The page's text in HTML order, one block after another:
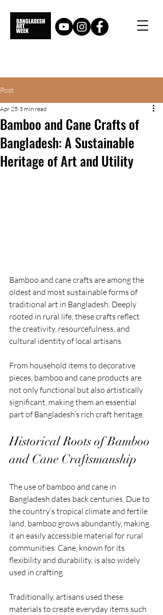
Post
Bamboo and Cane Crafts of
Bangladesh: A Sustainable
Heritage of Art and Utility
Apr 25 3 min read
Bamboo and cane crafts are among the
oldest and most sustainable forms of
traditional art in Bangladesh. Deeply
rooted in rural life, these crafts reflect
the creativity, resourcefulness, and
cultural identity of local artisans.
From household items to decorative
pieces, bamboo and cane products are
not only functional but also artistically
significant, making them an essential
part of Bangladesh’s rich craft heritage.
Historical Roots of Bamboo
and Cane Craftsmanship
The use of bamboo and cane in
Bangladesh dates back centuries. Due to
the country’s tropical climate and fertile
land, bamboo grows abundantly, making
it an easily accessible material for rural
communities. Cane, known for its
flexibility and durability, is also widely
used in crafting.
Traditionally, artisans used these
materials to create everyday items such